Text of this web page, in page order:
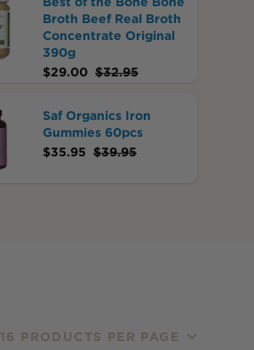
Broth Beef Real Broth
Concentrate Original
390g
$29.00 $32.95
Saf Organics Iron
Gummies 60pcs
$35.95 $39.95
16 PRODUCTS PER PAGE